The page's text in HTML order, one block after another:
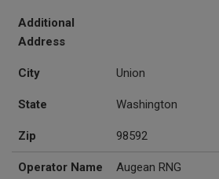
Additional
Address
City Union
State Washington
Zip 98592
Operator Name Augean RNG